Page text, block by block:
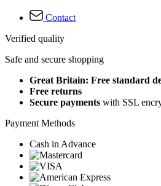
Contact
Verified quality
Safe and secure shopping
Great Britain: Free standard
Free returns
Secure payments with SSL
Payment Methods
Cash in Advance